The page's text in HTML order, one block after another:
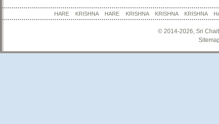
HARE KRISHNA HARE KRISHNA KRISHNA
© 2014-2026, Sri